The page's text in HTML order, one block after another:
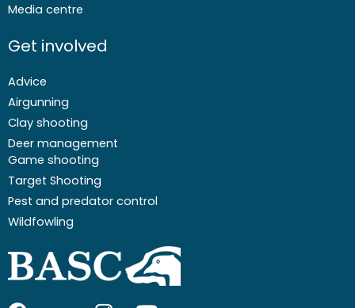
Media centre
Get involved
Advice
Airgunning
Clay shooting
Deer management
Game shooting
Target Shooting
Pest and predator control
Wildfowling